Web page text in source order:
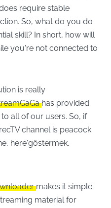
require stable
So, what do you do
skill? In short, how will
you're not connected to
is really
has provided
all of our users. So, if
channel is peacock
here'göstermek.
makes it simple
material for